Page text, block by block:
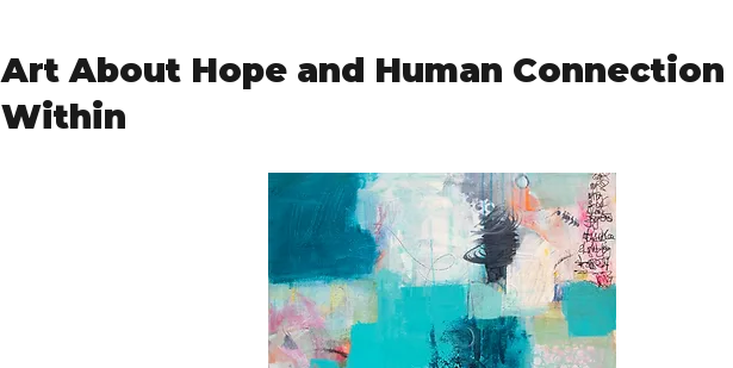
Art About Hope and Human
Within